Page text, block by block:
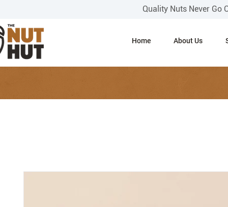
Quality Nuts Never Go
Home About Us